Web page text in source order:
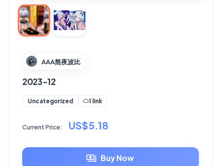
AAA熬夜波比
2023-12
Uncategorized 1 link
Current Price: US$5.18
Buy Now